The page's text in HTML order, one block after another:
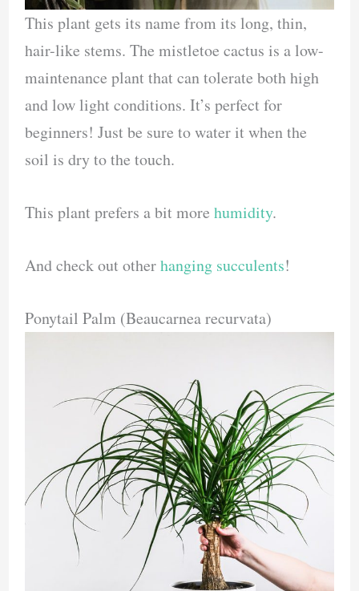
This plant gets its name from its long, thin,
hair-like stems. The mistletoe cactus is a low-
maintenance plant that can tolerate both high
and low light conditions. It’s perfect for
beginners! Just be sure to water it when the
soil is dry to the touch.
This plant prefers a bit more humidity.
And check out otherhanging succulents!
Ponytail Palm (Beaucarnea recurvata)